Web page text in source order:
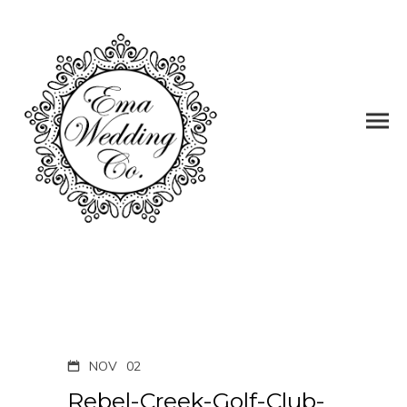
NOV 02
Rebel-Creek-Golf-Club-